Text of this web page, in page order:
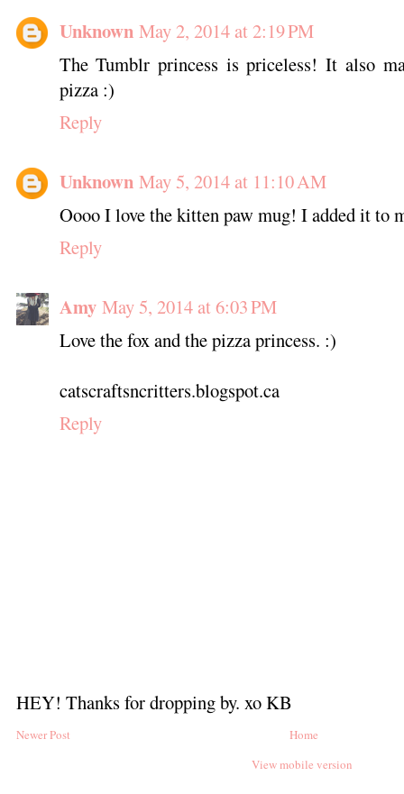
Unknown May 2, 2014 at 2:19 PM
The Tumblr princess is priceless! It also
pizza :)
Reply
Unknown May 5, 2014 at 11:10 AM
Oooo I love the kitten paw mug! I added it to
Reply
Amy May 5, 2014 at 6:03 PM
Love the fox and the pizza princess. :)
catscraftsncritters.blogspot.ca
Reply
HEY! Thanks for dropping by. xo KB
Newer Post
Home
View mobile version